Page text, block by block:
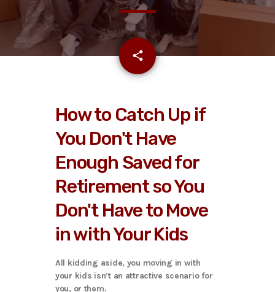
share
email
How to Catch Up if
You Don't Have
Enough Saved for
Retirement so You
Don't Have to Move
in with Your Kids
All kidding aside, you moving in with
your kids isn’t an attractive scenario for
you, or them.